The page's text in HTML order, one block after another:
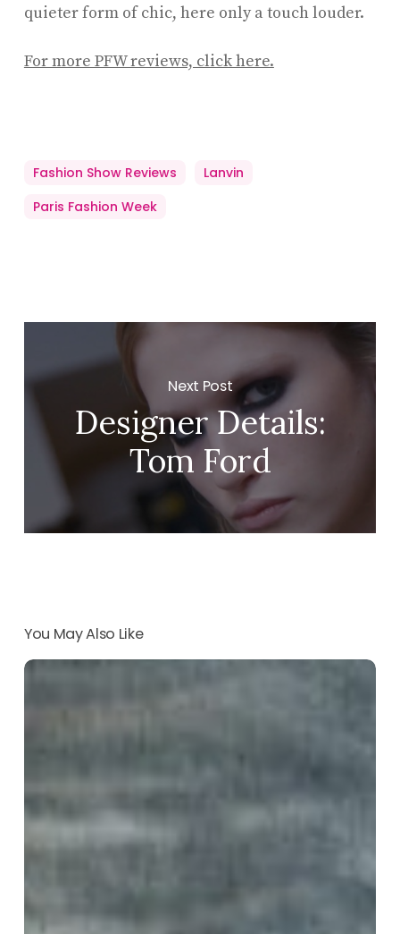
quieter form of chic, here only a touch louder.
For more PFW reviews, click here.
Fashion Show Reviews
Lanvin
Paris Fashion Week
Next Post
Designer Details:
Tom Ford
You May Also Like